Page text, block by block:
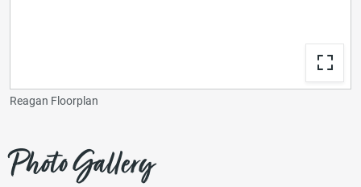
Reagan Floorplan
Photo Gallery